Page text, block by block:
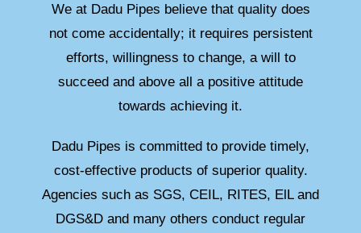
We at Dadu Pipes believe that quality does
not come accidentally; it requires persistent
efforts, willingness to change, a will to
succeed and above all a positive attitude
towards achieving it.
Dadu Pipes is committed to provide timely,
cost-effective products of superior quality.
Agencies such as SGS, CEIL, RITES, ElL and
DGS&D and many others conduct regular